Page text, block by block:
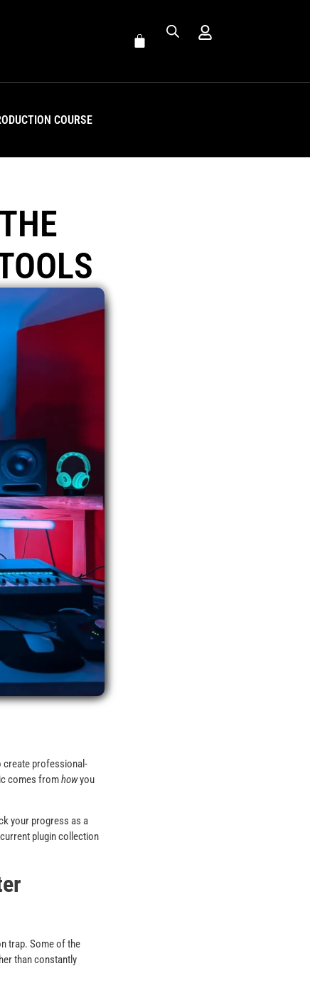
COURSE
create professional-
comes fromhowyou
your progress as a
plugin collection
trap. Some of the
than constantly